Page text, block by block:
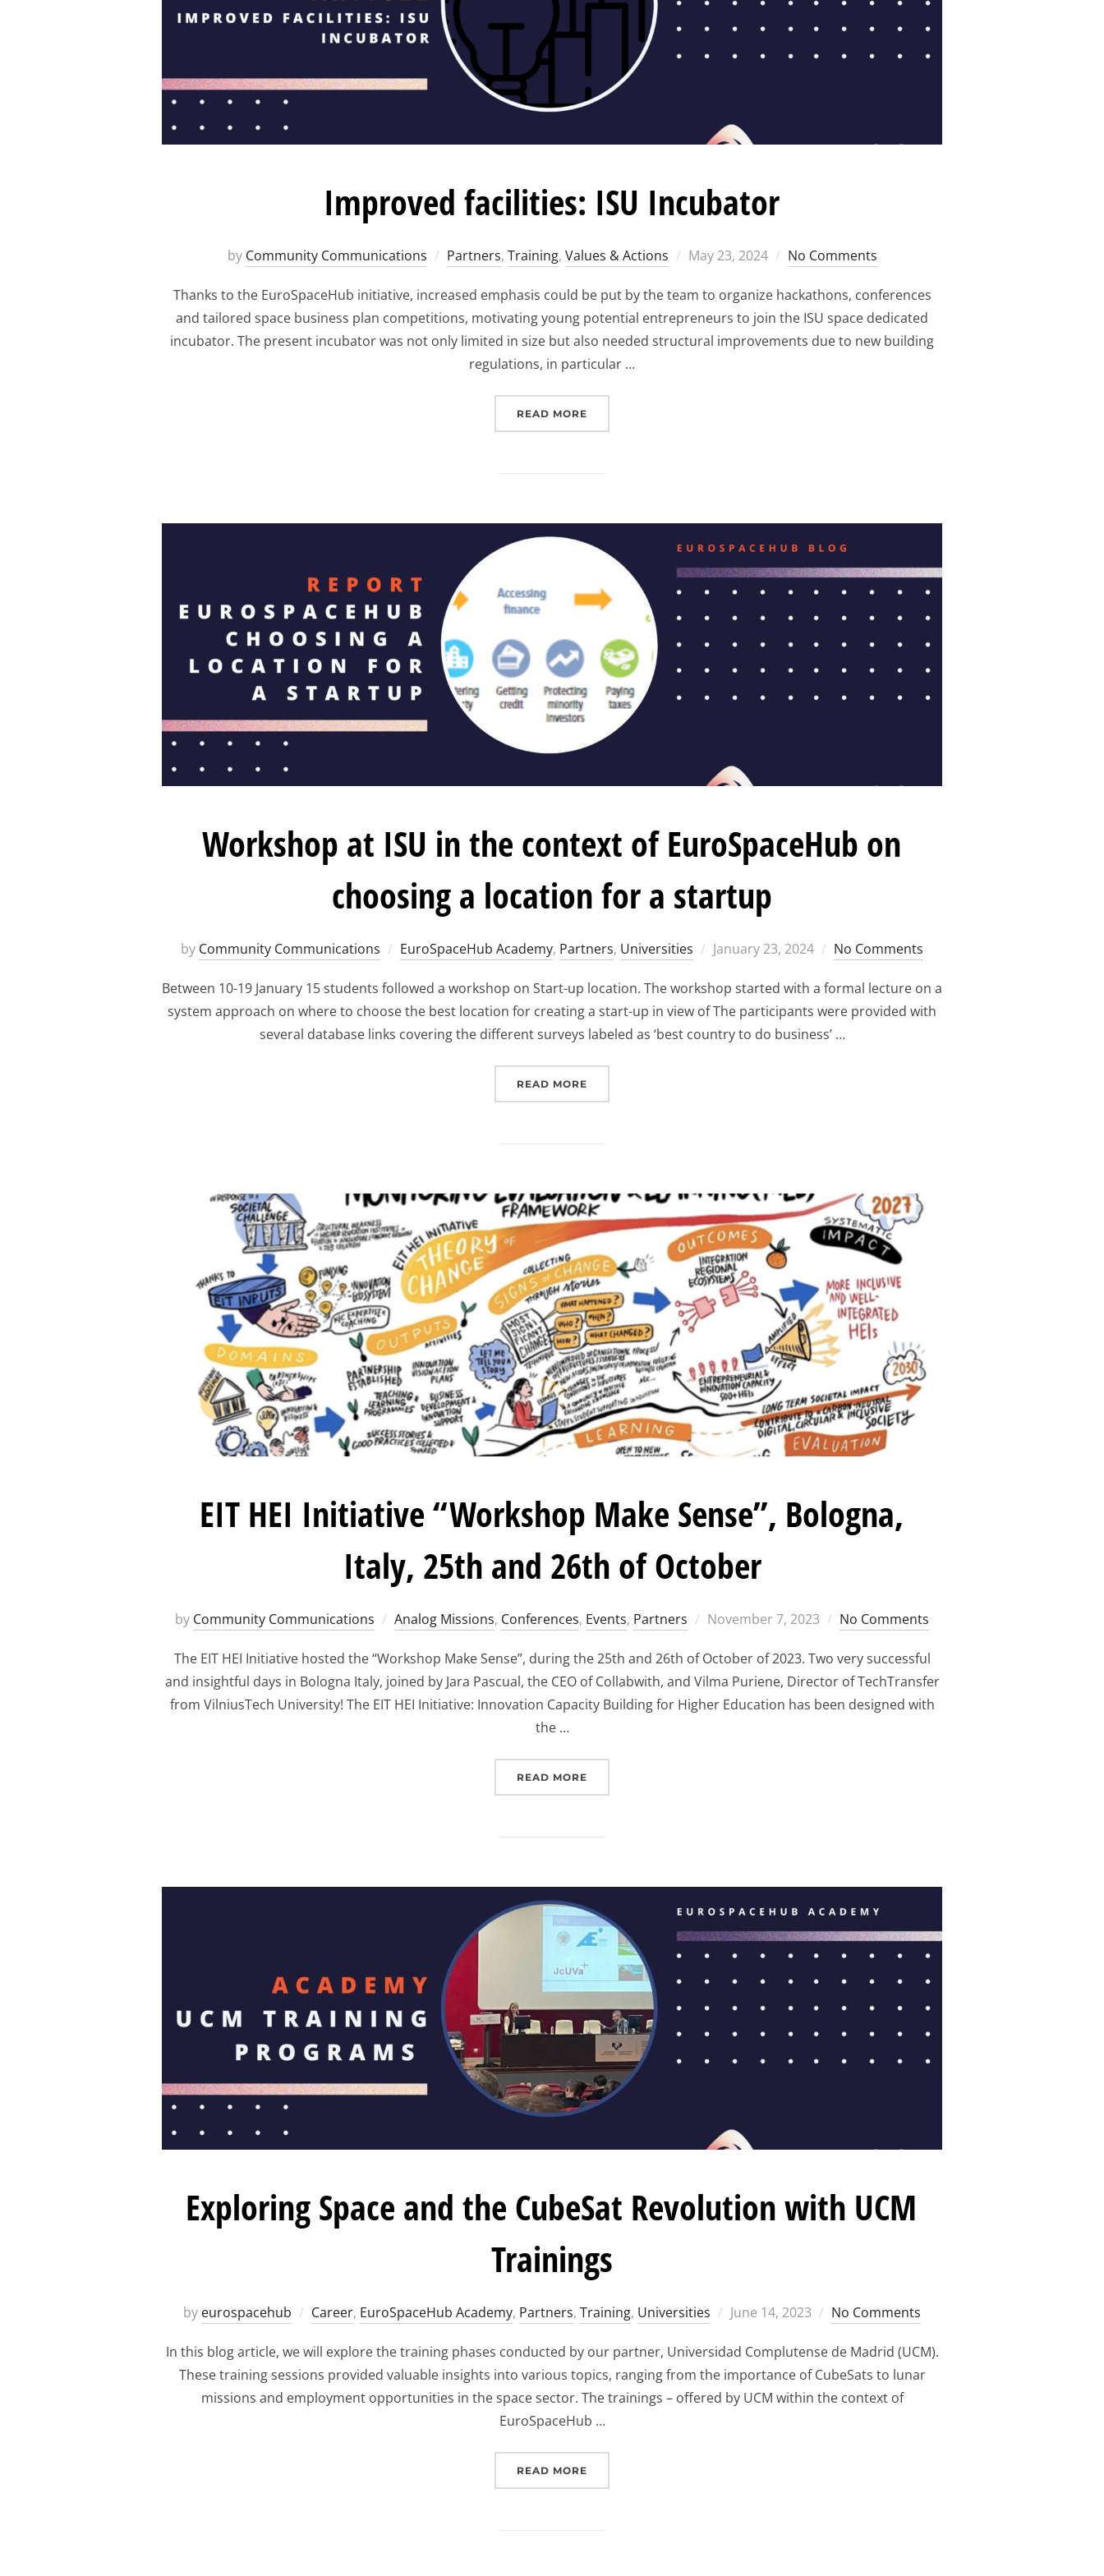
Improved facilities: ISU Incubator
by Community Communications Partners, Training, Values & Actions
Posted
May 23, 2024 No Comments
Thanks to the EuroSpaceHub initiative, increased emphasis could be put by the team to organize hackathons, conferences
and tailored space business plan competitions, motivating young potential entrepreneurs to join the ISU space dedicated
incubator. The present incubator was not only limited in size but also needed structural improvements due to new building
regulations, in particular …
READ MORE
Workshop at ISU in the context of EuroSpaceHub on
choosing a location for a startup
by Community Communications EuroSpaceHub Academy, Partners, Universities
Posted
January 23, 2024 No Comments
Between 10-19 January 15 students followed a workshop on Start-up location. The workshop started with a formal lecture on a
system approach on where to choose the best location for creating a start-up in view of The participants were provided with
several database links covering the different surveys labeled as ‘best country to do business’ …
READ MORE
EIT HEI Initiative “Workshop Make Sense”, Bologna,
Italy, 25th and 26th of October
by Community Communications Analog Missions, Conferences, Events, Partners
Posted
November 7, 2023 No Comments
The EIT HEI Initiative hosted the “Workshop Make Sense”, during the 25th and 26th of October of 2023. Two very successful
and insightful days in Bologna Italy, joined by Jara Pascual, the CEO of Collabwith, and Vilma Puriene, Director of TechTransfer
from VilniusTech University! The EIT HEI Initiative: Innovation Capacity Building for Higher Education has been designed with
the …
READ MORE
Exploring Space and the CubeSat Revolution with UCM
Trainings
by eurospacehub Career, EuroSpaceHub Academy, Partners, Training, Universities
Posted
June 14, 2023 No Comments
In this blog article, we will explore the training phases conducted by our partner, Universidad Complutense de Madrid (UCM).
These training sessions provided valuable insights into various topics, ranging from the importance of CubeSats to lunar
missions and employment opportunities in the space sector. The trainings – offered by UCM within the context of
EuroSpaceHub …
READ MORE